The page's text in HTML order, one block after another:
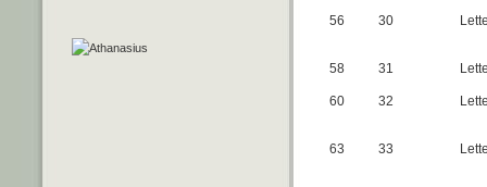
56 30
58 31
60 32
63 33